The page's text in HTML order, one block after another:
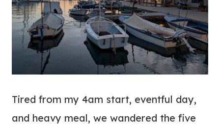
Tired from my 4am start, eventful day,
and heavy meal, we wandered the five